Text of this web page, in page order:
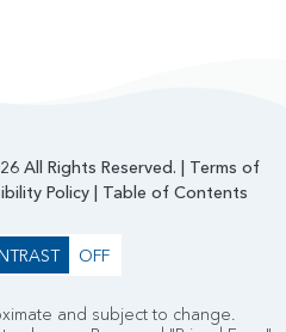
All Rights Reserved. | Terms of
Policy| Table of Contents
OFF
and subject to change.